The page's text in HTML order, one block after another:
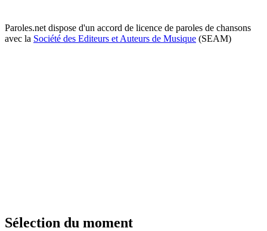
Paroles.net dispose d'un accord de licence de paroles de chansons
avec la Société des Editeurs et Auteurs de Musique (SEAM)
Sélection du moment